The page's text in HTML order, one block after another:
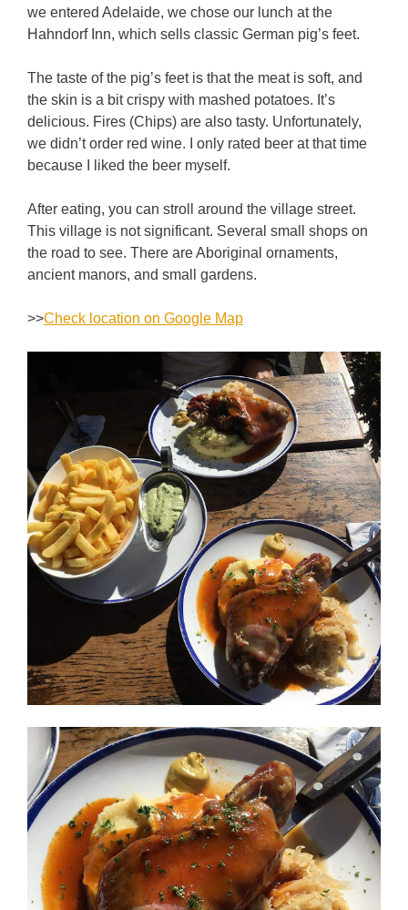
we entered Adelaide, we chose our lunch at the
Hahndorf Inn, which sells classic German pig’s feet.
The taste of the pig’s feet is that the meat is soft, and
the skin is a bit crispy with mashed potatoes. It’s
delicious. Fires (Chips) are also tasty. Unfortunately,
we didn’t order red wine. I only rated beer at that time
because I liked the beer myself.
After eating, you can stroll around the village street.
This village is not significant. Several small shops on
the road to see. There are Aboriginal ornaments,
ancient manors, and small gardens.
>>Check location on Google Map